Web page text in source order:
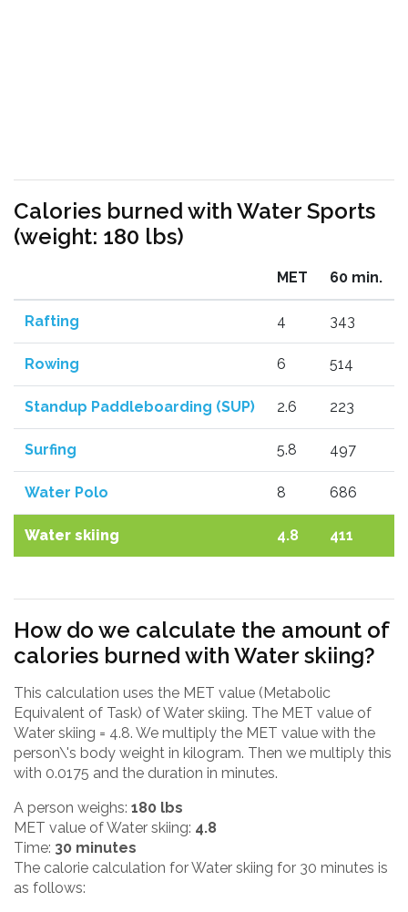
Calories burned with Water Sports
(weight: 180 lbs)
MET 60 min.
Rafting 4 343
Rowing 6 514
Standup Paddleboarding (SUP) 2.6 223
Surfing 5.8 497
Water Polo 8 686
Water skiing 4.8 411
How do we calculate the amount of
calories burned with Water skiing?
This calculation uses the MET value (Metabolic
Equivalent of Task) of Water skiing. The MET value of
Water skiing = 4.8. We multiply the MET value with the
person\'s body weight in kilogram. Then we multiply this
with 0.0175 and the duration in minutes.
A person weighs: 180 lbs
MET value of Water skiing: 4.8
Time: 30 minutes
The calorie calculation for Water skiing for 30 minutes is
as follows: